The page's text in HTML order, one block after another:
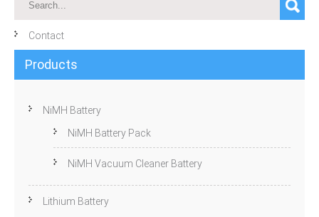
Contact
Products
NiMH Battery
NiMH Battery Pack
NiMH Vacuum Cleaner Battery
Lithium Battery